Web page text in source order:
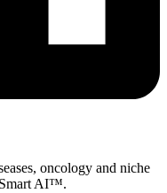
oncology and niche
AI™.